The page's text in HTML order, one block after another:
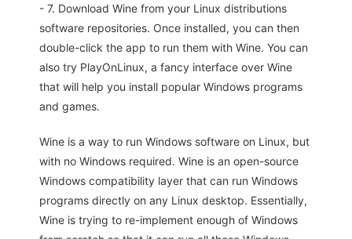
- 7. Download Wine from your Linux distributions
software repositories. Once installed, you can then
double-click the app to run them with Wine. You can
also try PlayOnLinux, a fancy interface over Wine
that will help you install popular Windows programs
and games.
Wine is a way to run Windows software on Linux, but
with no Windows required. Wine is an open-source
Windows compatibility layer that can run Windows
programs directly on any Linux desktop. Essentially,
Wine is trying to re-implement enough of Windows